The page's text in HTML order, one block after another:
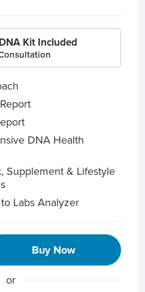
Kit Included
DNA Health
Supplement & Lifestyle
Labs Analyzer
Buy Now
or